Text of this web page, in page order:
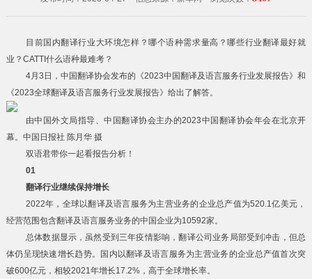
目前国内翻译行业大环境怎样？哪个语种需求量高？哪些行业翻译最好就
业？CATTI什么语种最难考？
4月3日，中国翻译协会发布的《2023中国翻译及语言服务行业发展报告》和
《2023全球翻译及语言服务行业发展报告》给出了解答。
由中国外文局指导、中国翻译协会主办的2023中国翻译协会年会在北京开
幕。中国日报社 陈月华 摄
双语君带你一起看报告分析！
01
翻译行业继续保持增长
2022年，全球以翻译及语言服务为主营业务的企业总产值为520.1亿美元，
经营范围包含翻译及语言服务业务的中国企业为10592家。
总体数据显示，虽然受到三年疫情影响，翻译公司业务局部受到冲击，但总
体仍呈现快速增长趋势。国内以翻译及语言服务为主营业务的企业总产值首次突
破600亿元，相较2021年增长17.2%，高于全球增长率。